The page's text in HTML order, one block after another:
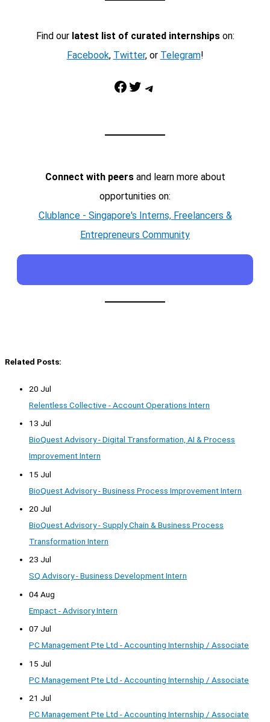
Find our latest list of curated internshipson:
Facebook, Twitter, or Telegram!
Facebook Twitter Telegram
Connect with peersand learn more about
opportunities on:
Clublance - Singapore's Interns, Freelancers &
Entrepreneurs Community
Related Posts:
20 Jul
Relentless Collective - Account Operations Intern
13 Jul
BioQuest Advisory - Digital Transformation, AI & Process
Improvement Intern
15 Jul
BioQuest Advisory - Business Process Improvement Intern
20 Jul
BioQuest Advisory - Supply Chain & Business Process
Transformation Intern
23 Jul
SQ Advisory - Business Development Intern
04 Aug
Empact - Advisory Intern
07 Jul
PC Management Pte Ltd - Accounting Internship / Associate
15 Jul
PC Management Pte Ltd - Accounting Internship / Associate
21 Jul
PC Management Pte Ltd - Accounting Internship / Associate